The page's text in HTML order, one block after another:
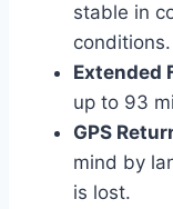
stable in
conditions.
Extended
up to 93
GPS
mind by
is lost.